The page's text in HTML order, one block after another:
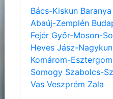
Bács-Kiskun Baranya
Abaúj-Zemplén
Fejér Győr-Moson-
Heves Jász-
Komárom-Esztergom
Somogy Szabolcs-
Vas Veszprém Zala